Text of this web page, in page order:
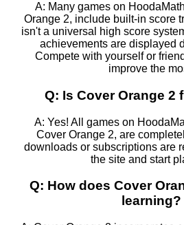
A: Many games on
Orange 2, include built-in score
isn't a universal high score
achievements are displayed
Compete with yourself or
improve the
Q: Is Cover Orange 2
A: Yes! All games on
Cover Orange 2, are
downloads or subscriptions are
the site and start
Q: How does Cover
learning?